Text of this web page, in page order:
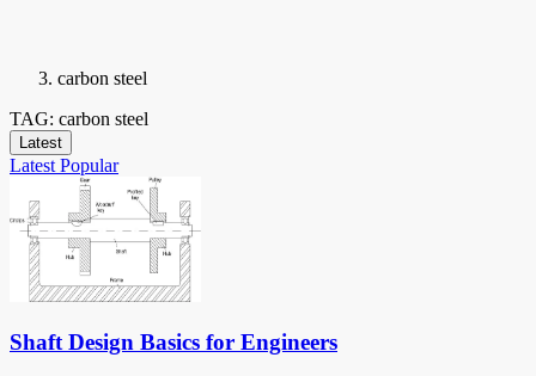
carbon steel
TAG: carbon steel
Latest
Latest Popular
Shaft Design Basics for Engineers